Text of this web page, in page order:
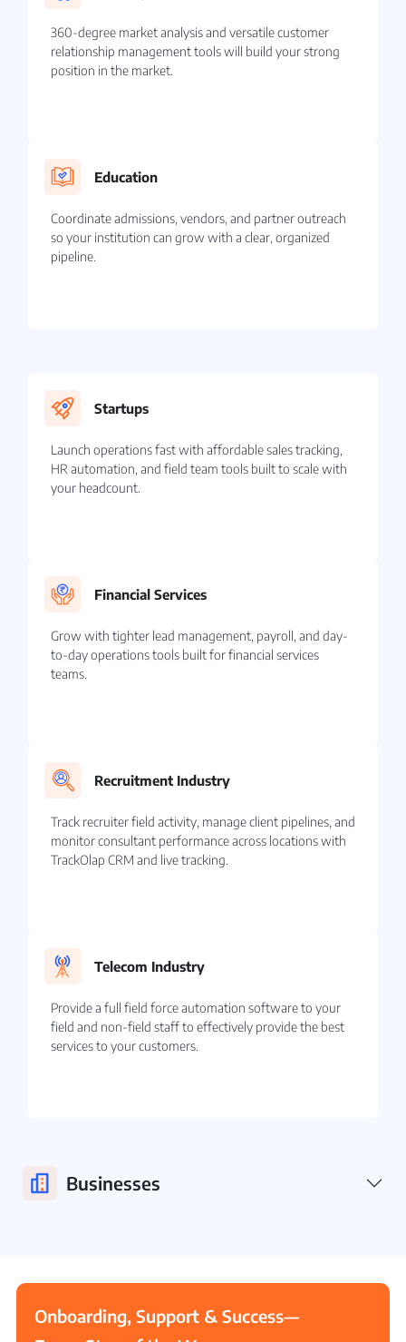
360-degree market analysis and versatile customer
relationship management tools will build your strong
position in the market.
Education
Coordinate admissions, vendors, and partner outreach
so your institution can grow with a clear, organized
pipeline.
Startups
Launch operations fast with affordable sales tracking,
HR automation, and field team tools built to scale with
your headcount.
Financial Services
Grow with tighter lead management, payroll, and day-
to-day operations tools built for financial services
teams.
Recruitment Industry
Track recruiter field activity, manage client pipelines, and
monitor consultant performance across locations with
TrackOlap CRM and live tracking.
Telecom Industry
Provide a full field force automation software to your
field and non-field staff to effectively provide the best
services to your customers.
Businesses
Onboarding, Support & Success—